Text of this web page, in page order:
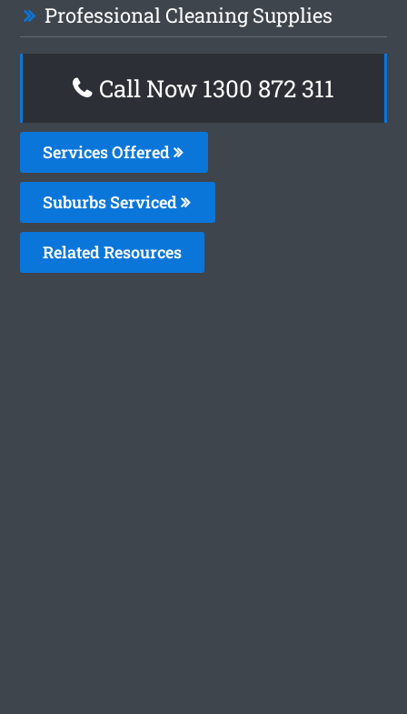
Professional Cleaning Supplies
Call Now 1300 872 311
Services Offered
Suburbs Serviced
Related Resources